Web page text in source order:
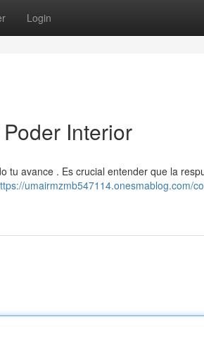
Login
Interior
tu avance . Es crucial entender que la
umairmzmb547114.onesmablog.com/